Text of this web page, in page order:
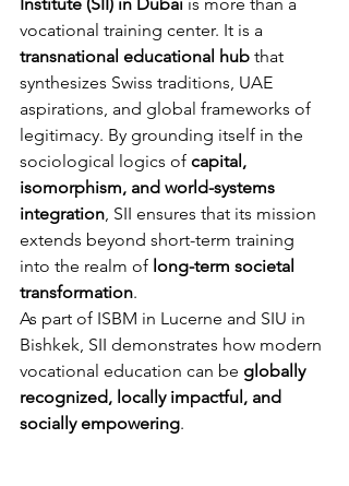
vocational training center. It is a
transnational educational hub that
synthesizes Swiss traditions, UAE
aspirations, and global frameworks of
legitimacy. By grounding itself in the
sociological logics of capital,
isomorphism, and world-systems
integration, SII ensures that its mission
extends beyond short-term training
into the realm of long-term societal
transformation.
As part of ISBM in Lucerne and SIU in
Bishkek, SII demonstrates how modern
vocational education can be globally
recognized, locally impactful, and
socially empowering.